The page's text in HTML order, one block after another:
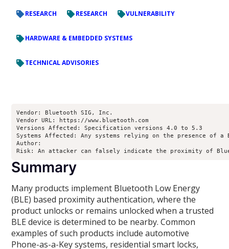
RESEARCH RESEARCH VULNERABILITY
HARDWARE & EMBEDDED SYSTEMS
TECHNICAL ADVISORIES
Vendor: Bluetooth SIG, Inc.
Vendor URL: https://www.bluetooth.com
Versions Affected: Specification versions 4.0 to 5.3
Systems Affected: Any systems relying on the presence
Author:
Risk: An attacker can falsely indicate the proximity of
Summary
Many products implement Bluetooth Low Energy
(BLE) based proximity authentication, where the
product unlocks or remains unlocked when a trusted
BLE device is determined to be nearby. Common
examples of such products include automotive
Phone-as-a-Key systems, residential smart locks,